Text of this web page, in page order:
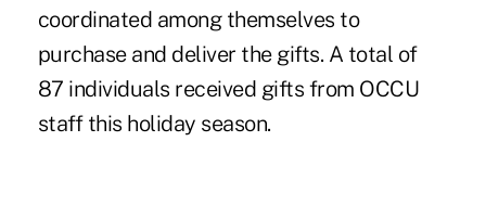
coordinated among themselves to
purchase and deliver the gifts. A total of
87 individuals received gifts from OCCU
staff this holiday season.